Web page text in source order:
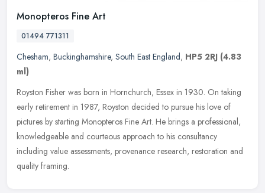
Monopteros Fine Art
01494 771311
Chesham, Buckinghamshire, South East England, HP5 2RJ (4.83
ml)
Royston Fisher was born in Hornchurch, Essex in 1930. On taking
early retirement in 1987, Royston decided to pursue his love of
pictures by starting Monopteros Fine Art. He brings a professional,
knowledgeable and courteous approach to his consultancy
including value assessments, provenance research, restoration and
quality framing.